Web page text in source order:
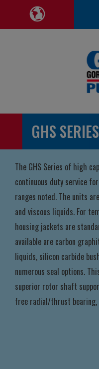
Toggle Region Navigation
GHS SERIES
The GHS Series of high
continuous duty service
ranges noted. The units
and viscous liquids. For
housing jackets are
available are carbon
liquids, silicon carbide
numerous seal options.
superior rotor shaft
free radial/thrust bearing,